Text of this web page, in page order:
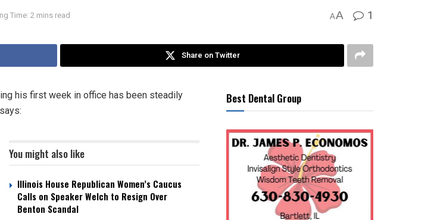
Time: 2 mins read AA 1
Share on Twitter
his first week in office has been steadily
says:
You might also like
Illinois House Republican Women’s Caucus
Calls on Speaker Welch to Resign Over
Benton Scandal
Best Dental Group